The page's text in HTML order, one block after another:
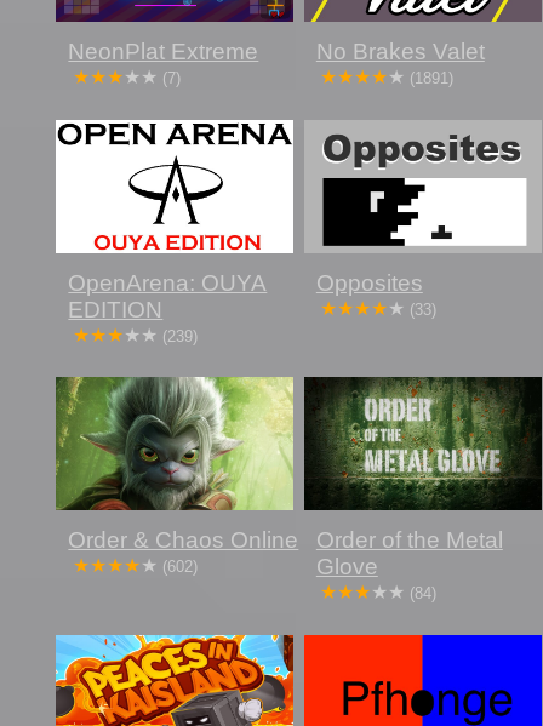
NeonPlat Extreme
(7)
No Brakes Valet
(1891)
OpenArena: OUYA
EDITION
(239)
Opposites
(33)
Order & Chaos Online
(602)
Order of the Metal
Glove
(84)